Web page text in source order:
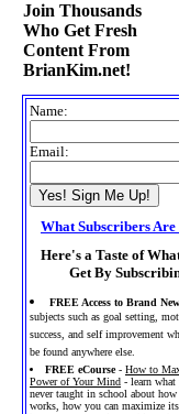
Join Thousands
Who Get Fresh
Content From
BrianKim.net!
Name:
Email:
What Subscribers Are
Here's a Taste of
Get By
FREE Access to Brand
subjects such as goal setting,
success, and self improvement
be found anywhere else.
FREE eCourse- How to
Power of Your Mind - learn what
never taught in school about
works, how you can maximize